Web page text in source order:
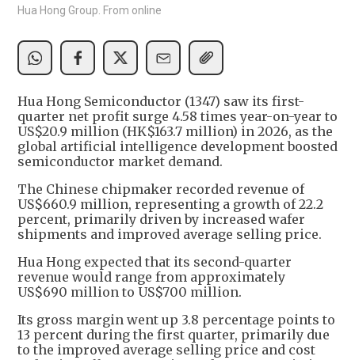
Hua Hong Group. From online
Hua Hong Semiconductor (1347) saw its first-
quarter net profit surge 4.58 times year-on-year to
US$20.9 million (HK$163.7 million) in 2026, as the
global artificial intelligence development boosted
semiconductor market demand.
The Chinese chipmaker recorded revenue of
US$660.9 million, representing a growth of 22.2
percent, primarily driven by increased wafer
shipments and improved average selling price.
Hua Hong expected that its second-quarter
revenue would range from approximately
US$690 million to US$700 million.
Its gross margin went up 3.8 percentage points to
13 percent during the first quarter, primarily due
to the improved average selling price and cost